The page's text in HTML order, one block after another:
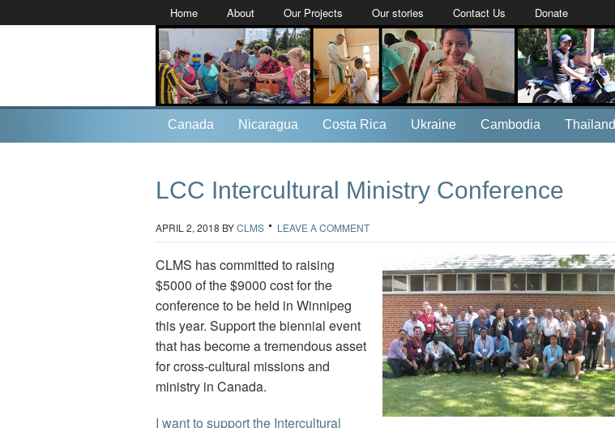
Home About Our Projects Our stories Contact Us Donate
Canada Nicaragua Costa Rica Ukraine Cambodia Thailand
LCC Intercultural Ministry Conference
APRIL 2, 2018 BYCLMS LEAVE A COMMENT
CLMS has committed to raising
$5000 of the $9000 cost for the
conference to be held in Winnipeg
this year. Support the biennial event
that has become a tremendous asset
for cross-cultural missions and
ministry in Canada.
I want to support the Intercultural